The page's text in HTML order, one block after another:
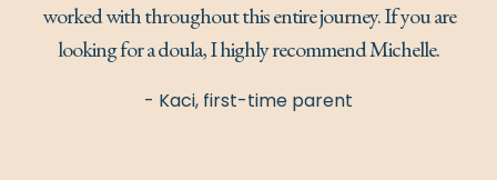
worked with throughout this entire journey. If you are
looking for a doula, I highly recommend Michelle.
- Kaci, first-time parent